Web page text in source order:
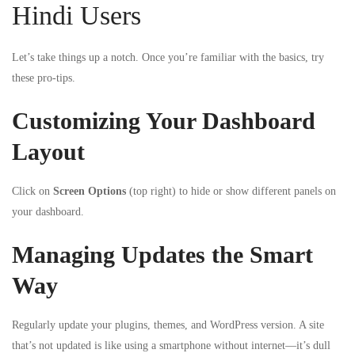
Hindi Users
Let’s take things up a notch. Once you’re familiar with the basics, try
these pro-tips.
Customizing Your Dashboard
Layout
Click on Screen Options (top right) to hide or show different panels on
your dashboard.
Managing Updates the Smart
Way
Regularly update your plugins, themes, and WordPress version. A site
that’s not updated is like using a smartphone without internet—it’s dull